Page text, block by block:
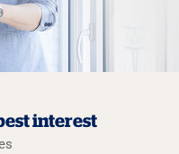
interest